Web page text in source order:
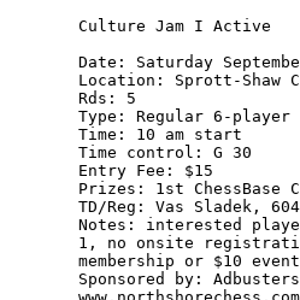
Culture Jam I Active
Date: Saturday
Location: Sprott-Shaw
Rds: 5
Type: Regular 6-player
Time: 10 am start
Time control: G 30
Entry Fee: $15
Prizes: 1st ChessBase
TD/Reg: Vas Sladek,
Notes: interested
1, no onsite
membership or $10
Sponsored by: